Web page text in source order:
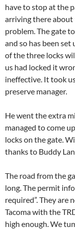
have to stop at the
arriving there about
problem. The gate
and so has been
of the three locks
us had locked it
ineffective. It took
preserve manager.
He went the extra
managed to come
locks on the gate.
thanks to Buddy
The road from the
long. The permit
required”. They are
Tacoma with the
high enough. We